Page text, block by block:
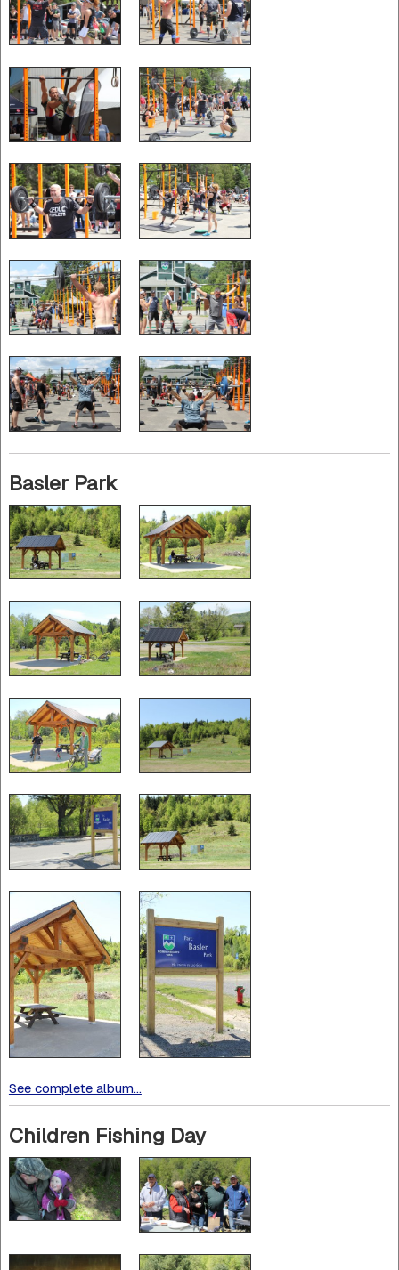
Basler Park
See complete album...
Children Fishing Day